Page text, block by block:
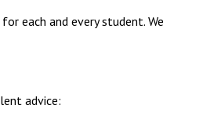
for all
each and every student. We
advice: